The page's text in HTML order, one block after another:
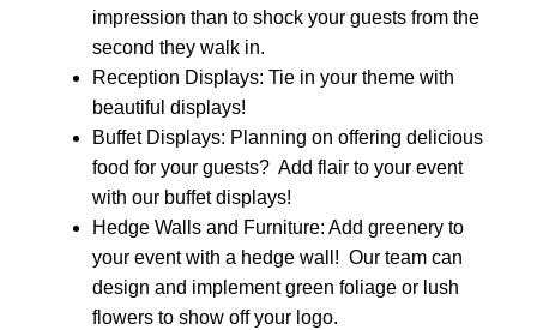
impression than to shock your guests from the
second they walk in.
Reception Displays: Tie in your theme with
beautiful displays!
Buffet Displays: Planning on offering delicious
food for your guests? Add flair to your event
with our buffet displays!
Hedge Walls and Furniture: Add greenery to
your event with a hedge wall! Our team can
design and implement green foliage or lush
flowers to show off your logo.